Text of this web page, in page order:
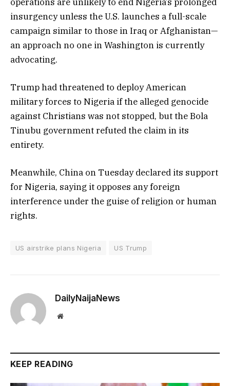
insurgency unless the U.S. launches a full-scale
campaign similar to those in Iraq or Afghanistan—
an approach no one in Washington is currently
advocating.
Trump had threatened to deploy American
military forces to Nigeria if the alleged genocide
against Christians was not stopped, but the Bola
Tinubu government refuted the claim in its
entirety.
Meanwhile, China on Tuesday declared its support
for Nigeria, saying it opposes any foreign
interference under the guise of religion or human
rights.
US airstrike plans Nigeria US Trump
DailyNaijaNews
Website
KEEP READING